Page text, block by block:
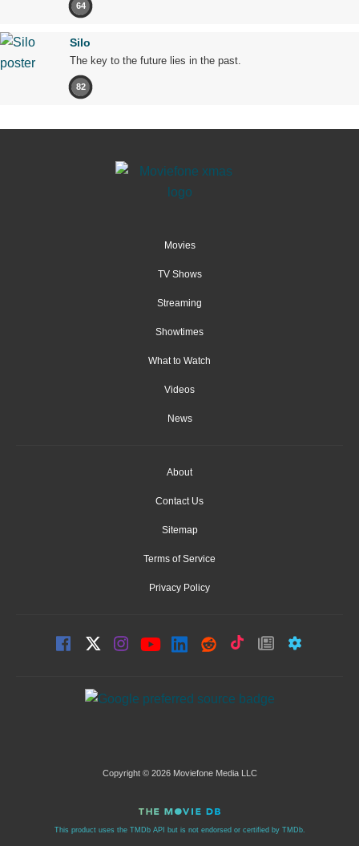
64
Silo
The key to the future lies in the past.
82
Movies
TV Shows
Streaming
Showtimes
What to Watch
Videos
News
About
Contact Us
Sitemap
Terms of Service
Privacy Policy
Copyright © 2026 Moviefone Media LLC
This product uses the TMDb API but is not endorsed or certified by TMDb.